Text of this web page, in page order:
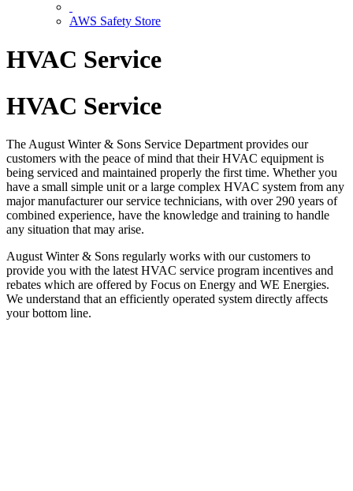
AWS Safety Store
HVAC Service
HVAC Service
The August Winter & Sons Service Department provides our
customers with the peace of mind that their HVAC equipment is
being serviced and maintained properly the first time. Whether you
have a small simple unit or a large complex HVAC system from any
major manufacturer our service technicians, with over 290 years of
combined experience, have the knowledge and training to handle
any situation that may arise.
August Winter & Sons regularly works with our customers to
provide you with the latest HVAC service program incentives and
rebates which are offered by Focus on Energy and WE Energies.
We understand that an efficiently operated system directly affects
your bottom line.